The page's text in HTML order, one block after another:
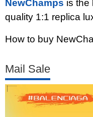
NewChamps is the
quality 1:1 replica
How to buy
Mail Sale